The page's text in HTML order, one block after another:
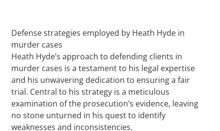
Defense strategies employed by Heath Hyde in
murder cases
Heath Hyde’s approach to defending clients in
murder cases is a testament to his legal expertise
and his unwavering dedication to ensuring a fair
trial. Central to his strategy is a meticulous
examination of the prosecution’s evidence, leaving
no stone unturned in his quest to identify
weaknesses and inconsistencies.